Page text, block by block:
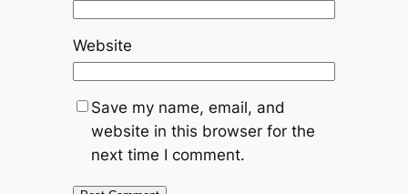
Website
Save my name, email, and
website in this browser for the
next time I comment.